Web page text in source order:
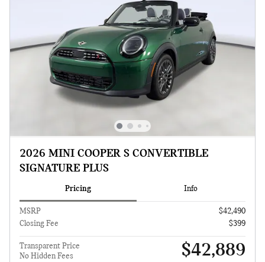
2026 MINI COOPER S CONVERTIBLE
SIGNATURE PLUS
Pricing Info
MSRP
$42,490
Closing Fee
$399
Transparent Price
No Hidden Fees
$42,889